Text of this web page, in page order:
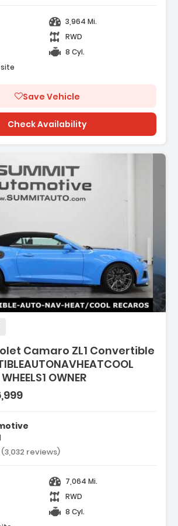
3,964 Mi.
RWD
8 Cyl.
site
Save Vehicle
Check Availability
Camaro ZL1 Convertible
OWNER
SYSTEM
PACKAGE
rating:
(3,032 reviews)
7,064 Mi.
RWD
8 Cyl.